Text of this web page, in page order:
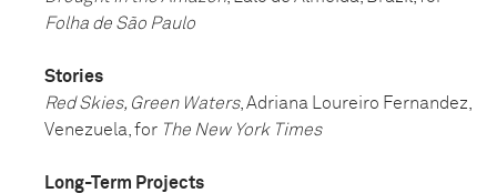
Folha de São Paulo
Stories
Red Skies, Green Waters, Adriana Loureiro Fernandez,
Venezuela, for The New York Times
Long-Term Projects